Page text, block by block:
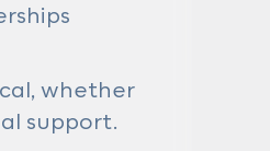
whether
support.